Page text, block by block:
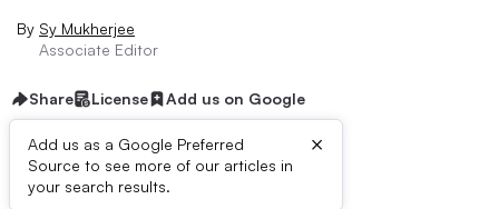
By Sy Mukherjee
Associate Editor
Share License Add us on Google
Add us as a Google Preferred
Source to see more of our articles in
your search results.
×
Dive Brief: